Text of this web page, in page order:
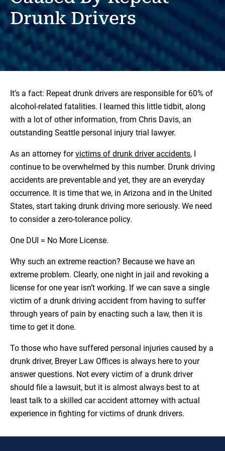
Drunk Drivers
It’s a fact: Repeat drunk drivers are responsible for 60% of
alcohol-related fatalities. I learned this little tidbit, along
with a lot of other information, from Chris Davis, an
outstanding Seattle personal injury trial lawyer.
As an attorney forvictims of drunk driver accidents, I
continue to be overwhelmed by this number. Drunk driving
accidents are preventable and yet, they are an everyday
occurrence. It is time that we, in Arizona and in the United
States, start taking drunk driving more seriously. We need
to consider a zero-tolerance policy.
One DUI = No More License.
Why such an extreme reaction? Because we have an
extreme problem. Clearly, one night in jail and revoking a
license for one year isn’t working. If we can save a single
victim of a drunk driving accident from having to suffer
through years of pain by enacting such a law, then it is
time to get it done.
To those who have suffered personal injuries caused by a
drunk driver, Breyer Law Offices is always here to your
answer questions. Not every victim of a drunk driver
should file a lawsuit, but it is almost always best to at
least talk to a skilled car accident attorney with actual
experience in fighting for victims of drunk drivers.